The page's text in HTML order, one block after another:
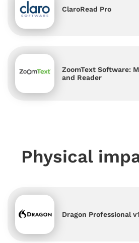
ClaroRead Pro
ZoomText Software:
and Reader
Physical
Dragon Professional